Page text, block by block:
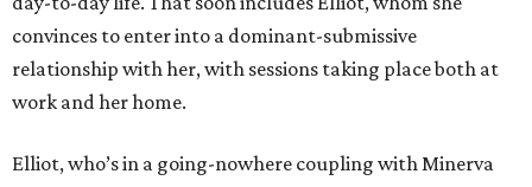
convinces to enter into a dominant-submissive
relationship with her, with sessions taking place both at
work and her home.
Elliot, who’s in a going-nowhere coupling with Minerva